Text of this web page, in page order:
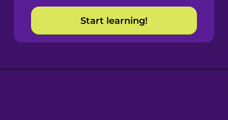
Croatian
Start learning!